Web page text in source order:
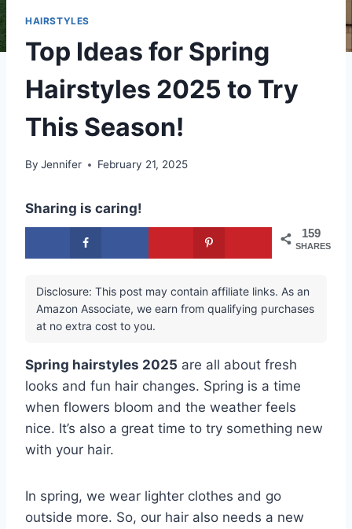
HAIRSTYLES
Top Ideas for Spring
Hairstyles 2025 to Try
This Season!
By Jennifer February 21, 2025
Sharing is caring!
159
SHARES
Disclosure: This post may contain affiliate links. As an
Amazon Associate, we earn from qualifying purchases
at no extra cost to you.
Spring hairstyles 2025 are all about fresh
looks and fun hair changes. Spring is a time
when flowers bloom and the weather feels
nice. It’s also a great time to try something new
with your hair.
In spring, we wear lighter clothes and go
outside more. So, our hair also needs a new